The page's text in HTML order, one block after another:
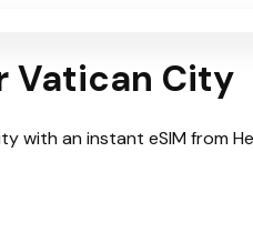
Vatican City
with an instant eSIM from